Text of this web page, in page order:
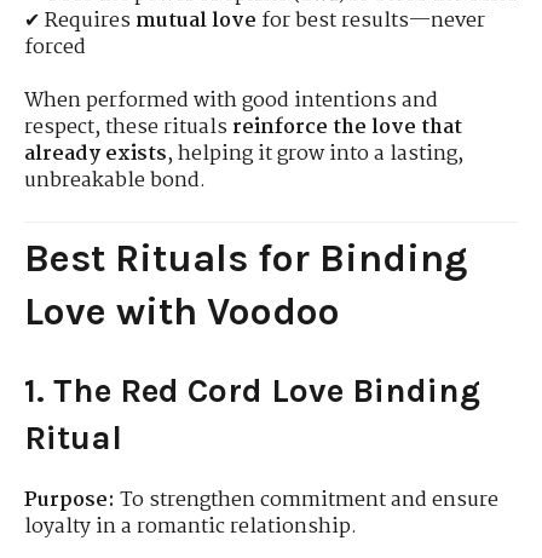
✔ Requiresmutual love for best results—never
forced
When performed with good intentions and
respect, these ritualsreinforce the love that
already exists, helping it grow into a lasting,
unbreakable bond.
Best Rituals for Binding
Love with Voodoo
1. The Red Cord Love Binding
Ritual
Purpose: To strengthen commitment and ensure
loyalty in a romantic relationship.